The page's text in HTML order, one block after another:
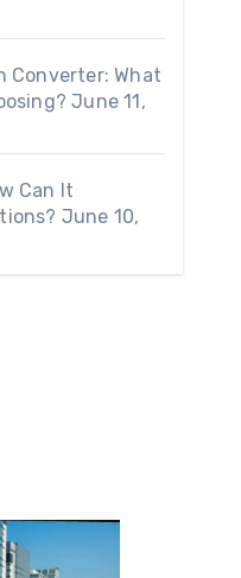
Converter: What
June 11,
Can It
June 10,